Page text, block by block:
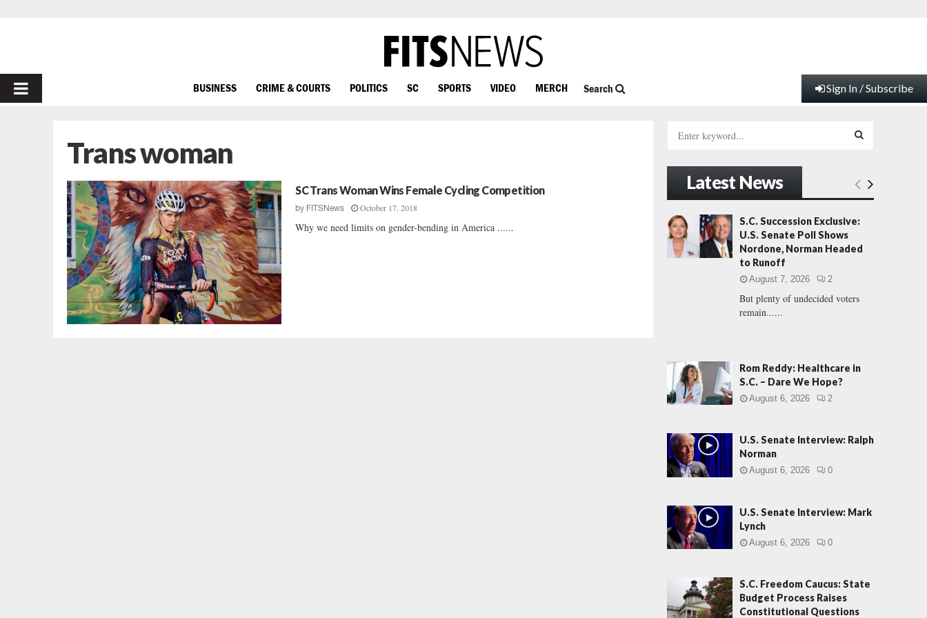
PRIMARY
BUSINESS CRIME & COURTS POLITICS SC SPORTS VIDEO MERCH Search Sign In / Subscribe
Trans woman
SC Trans Woman Wins Female Cycling Competition
by FITSNews October 17, 2018
Why we need limits on gender-bending in America ......
h
o
r
:
E
A
R
H
Latest News
S.C. Succession Exclusive:
U.S. Senate Poll Shows
Nordone, Norman Headed
to Runoff
August 7, 2026 2
But plenty of undecided voters
remain......
Rom Reddy: Healthcare in
S.C. – Dare We Hope?
August 6, 2026 2
U.S. Senate Interview: Ralph
Norman
August 6, 2026 0
U.S. Senate Interview: Mark
Lynch
August 6, 2026 0
S.C. Freedom Caucus: State
Budget Process Raises
Constitutional Questions